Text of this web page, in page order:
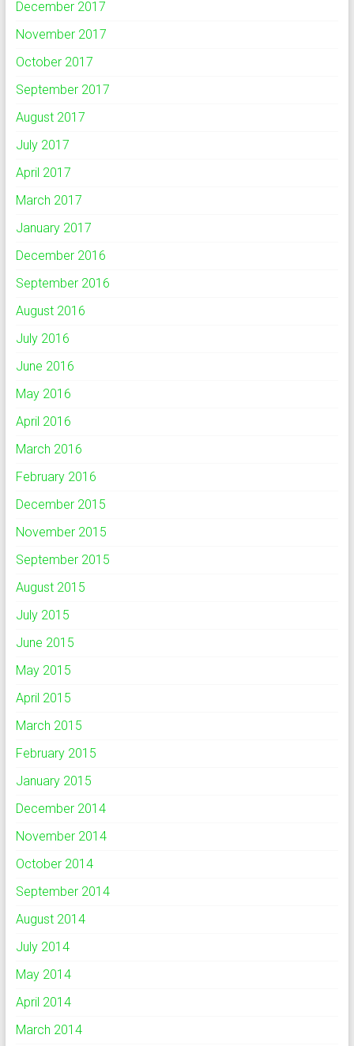
December 2017
November 2017
October 2017
September 2017
August 2017
July 2017
April 2017
March 2017
January 2017
December 2016
September 2016
August 2016
July 2016
June 2016
May 2016
April 2016
March 2016
February 2016
December 2015
November 2015
September 2015
August 2015
July 2015
June 2015
May 2015
April 2015
March 2015
February 2015
January 2015
December 2014
November 2014
October 2014
September 2014
August 2014
July 2014
May 2014
April 2014
March 2014